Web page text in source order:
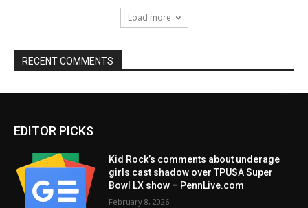
Load more
RECENT COMMENTS
EDITOR PICKS
Kid Rock’s comments about underage
girls cast shadow over TPUSA Super
Bowl LX show – PennLive.com
February 8, 2026